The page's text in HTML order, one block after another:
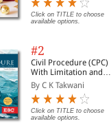
Click on TITLE to choose
available options.
#2
Civil Procedure (CPC) |
With Limitation and
Commercial Courts
By C K Takwani
Click on TITLE to choose
available options.